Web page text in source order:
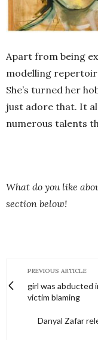
Apart from being
modelling
She’s turned her
just adore that. It
numerous talents
What do you like
section below!
PREVIOUS ARTICLE
girl was abducted
victim blaming
Danyal Zafar